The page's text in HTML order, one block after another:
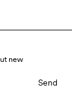
new
Send